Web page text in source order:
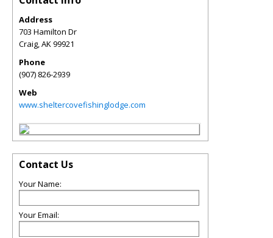
Address
703 Hamilton Dr
Craig,AK99921
Phone
(907) 826-2939
Web
www.sheltercovefishinglodge.com
Contact Us
Your Name:
Your Email: